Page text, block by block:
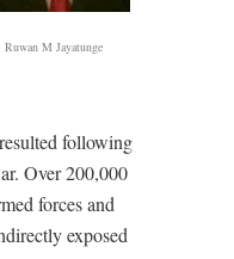
Ruwan M Jayatunge
following
Over 200,000
forces and
exposed